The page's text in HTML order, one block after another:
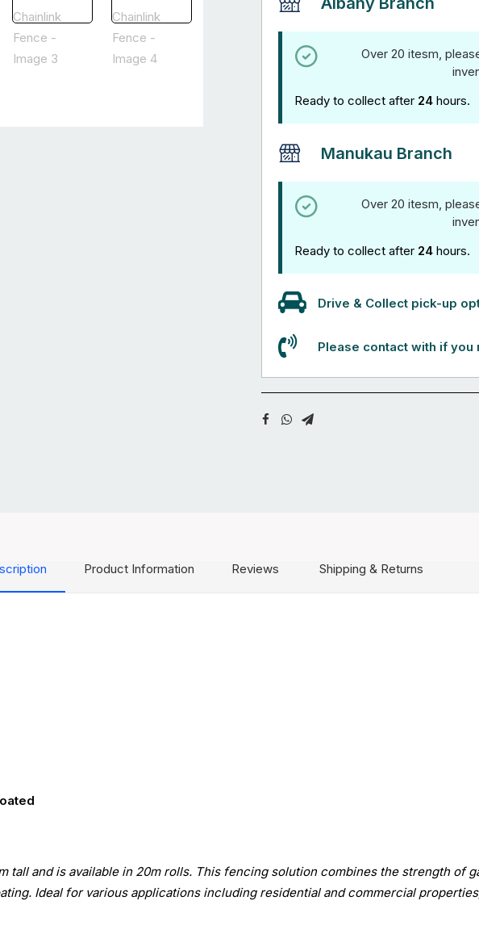
Over 20 itesm,
Ready to collect after 24 hours.
Manukau Branch
Over 20 itesm,
Ready to collect after 24 hours.
Drive & Collect pick-up
Please contact with if
Product Information Reviews Shipping & Returns
tall and is available in 20m rolls. This fencing solution combines the strength of
Ideal for various applications including residential and commercial